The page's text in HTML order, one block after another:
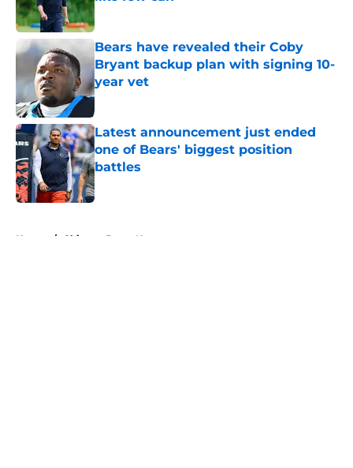
Published by on Invalid Date
Bears have revealed their Coby
Bryant backup plan with signing 10-
year vet
Published by on Invalid Date
Latest announcement just ended
one of Bears' biggest position
battles
Published by on Invalid Date
Home / Chicago Bears News